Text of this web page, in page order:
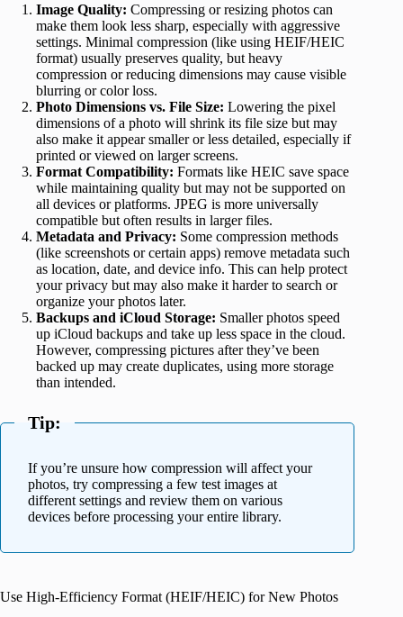
Image Quality: Compressing or resizing photos can
make them look less sharp, especially with aggressive
settings. Minimal compression (like using HEIF/HEIC
format) usually preserves quality, but heavy
compression or reducing dimensions may cause visible
blurring or color loss.
Photo Dimensions vs. File Size: Lowering the pixel
dimensions of a photo will shrink its file size but may
also make it appear smaller or less detailed, especially if
printed or viewed on larger screens.
Format Compatibility: Formats like HEIC save space
while maintaining quality but may not be supported on
all devices or platforms. JPEG is more universally
compatible but often results in larger files.
Metadata and Privacy: Some compression methods
(like screenshots or certain apps) remove metadata such
as location, date, and device info. This can help protect
your privacy but may also make it harder to search or
organize your photos later.
Backups and iCloud Storage: Smaller photos speed
up iCloud backups and take up less space in the cloud.
However, compressing pictures after they’ve been
backed up may create duplicates, using more storage
than intended.
Tip:
If you’re unsure how compression will affect your
photos, try compressing a few test images at
different settings and review them on various
devices before processing your entire library.
Use High-Efficiency Format (HEIF/HEIC) for New Photos